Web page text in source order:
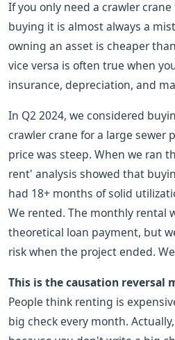
If you only need a crawler
buying it is almost always a
owning an asset is cheaper
vice versa is often true when
insurance, depreciation, and
In Q2 2024, we considered
crawler crane for a large sewer
price was steep. When we ran
rent' analysis showed that
had 18+ months of solid
We rented. The monthly rental
theoretical loan payment, but
risk when the project ended.
This is the causation reversal
People think renting is
big check every month.